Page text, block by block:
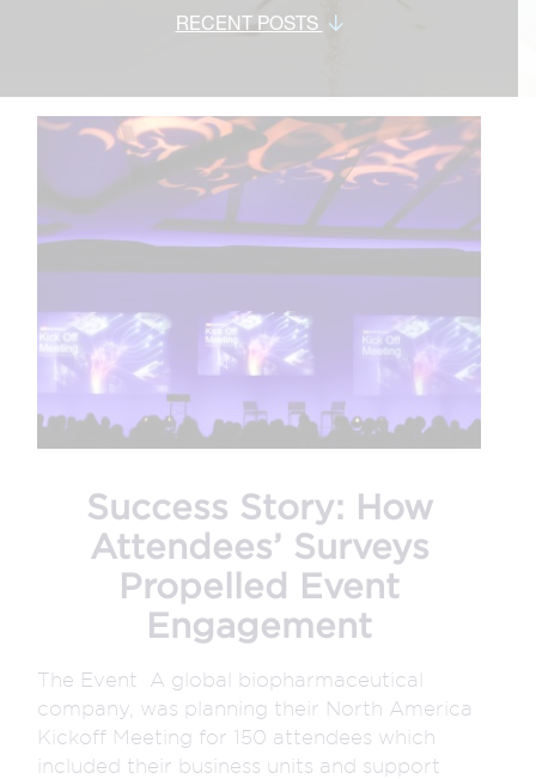
RECENT POSTS
Success Story: How
Attendees’ Surveys
Propelled Event
Engagement
The Event A global biopharmaceutical
company, was planning their North America
Kickoff Meeting for 150 attendees which
included their business units and support